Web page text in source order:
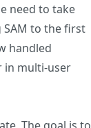
need to take
to the first
handled
in multi-user